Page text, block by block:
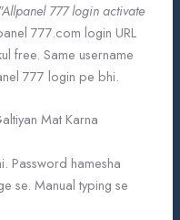
"Allpanel 777 login activate
777.com login URL
free. Same username
777 login pe bhi.
Mat Karna
Password hamesha
se. Manual typing se